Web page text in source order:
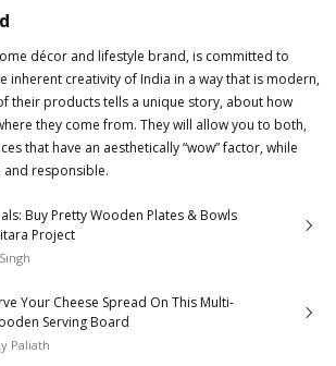
décor and lifestyle brand, is committed to
inherent creativity of India in a way that is modern,
their products tells a unique story, about how
they come from. They will allow you to both,
that have an aesthetically “wow” factor, while
and responsible.
Buy Pretty Wooden Plates & Bowls
Project
Your Cheese Spread On This Multi-
Serving Board
Paliath